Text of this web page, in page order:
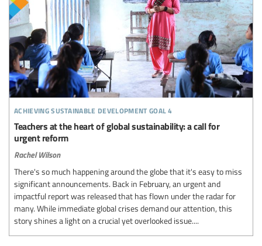
achieving sustainable development goal 4
Teachers at the heart of global sustainability: a call for
urgent reform
Rachel Wilson
There's so much happening around the globe that it's easy to miss
significant announcements. Back in February, an urgent and
impactful report was released that has flown under the radar for
many. While immediate global crises demand our attention, this
story shines a light on a crucial yet overlooked issue....